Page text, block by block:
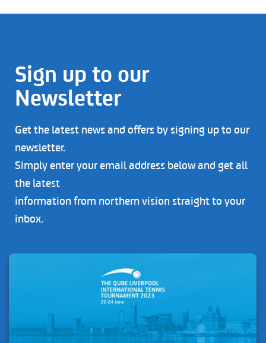
Sign up to our
Newsletter
Get the latest news and offers by signing up to our
newsletter.
Simply enter your email address below and get all
the latest
information from northern vision straight to your
inbox.